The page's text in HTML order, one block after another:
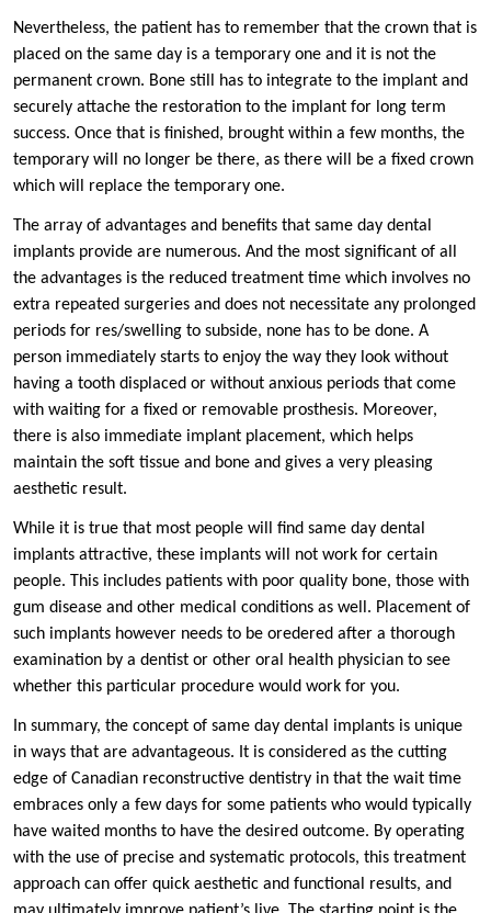
Nevertheless, the patient has to remember that the crown that is
placed on the same day is a temporary one and it is not the
permanent crown. Bone still has to integrate to the implant and
securely attache the restoration to the implant for long term
success. Once that is finished, brought within a few months, the
temporary will no longer be there, as there will be a fixed crown
which will replace the temporary one.
The array of advantages and benefits that same day dental
implants provide are numerous. And the most significant of all
the advantages is the reduced treatment time which involves no
extra repeated surgeries and does not necessitate any prolonged
periods for res/swelling to subside, none has to be done. A
person immediately starts to enjoy the way they look without
having a tooth displaced or without anxious periods that come
with waiting for a fixed or removable prosthesis. Moreover,
there is also immediate implant placement, which helps
maintain the soft tissue and bone and gives a very pleasing
aesthetic result.
While it is true that most people will find same day dental
implants attractive, these implants will not work for certain
people. This includes patients with poor quality bone, those with
gum disease and other medical conditions as well. Placement of
such implants however needs to be oredered after a thorough
examination by a dentist or other oral health physician to see
whether this particular procedure would work for you.
In summary, the concept of same day dental implants is unique
in ways that are advantageous. It is considered as the cutting
edge of Canadian reconstructive dentistry in that the wait time
embraces only a few days for some patients who would typically
have waited months to have the desired outcome. By operating
with the use of precise and systematic protocols, this treatment
approach can offer quick aesthetic and functional results, and